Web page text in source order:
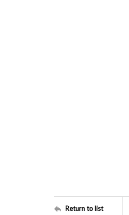
Return to list